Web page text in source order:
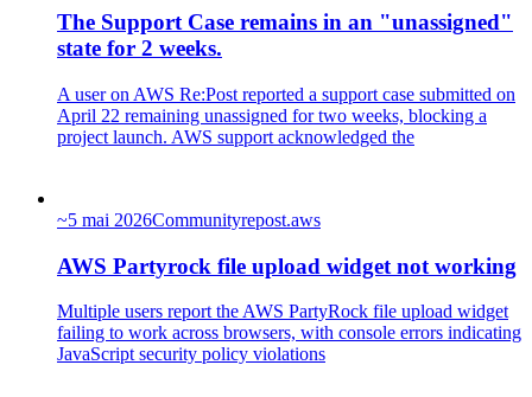
The Support Case remains in an "unassigned"
state for 2 weeks.
A user on AWS Re:Post reported a support case submitted on
April 22 remaining unassigned for two weeks, blocking a
project launch. AWS support acknowledged the
~5 mai 2026Communityrepost.aws
AWS Partyrock file upload widget not working
Multiple users report the AWS PartyRock file upload widget
failing to work across browsers, with console errors indicating
JavaScript security policy violations